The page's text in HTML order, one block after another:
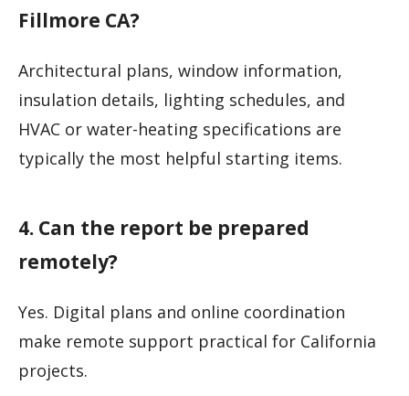
Fillmore CA?
Architectural plans, window information,
insulation details, lighting schedules, and
HVAC or water-heating specifications are
typically the most helpful starting items.
4. Can the report be prepared
remotely?
Yes. Digital plans and online coordination
make remote support practical for California
projects.